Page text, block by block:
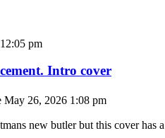
pm
Intro cover
May 26, 2026 1:08 pm
new butler but this cover